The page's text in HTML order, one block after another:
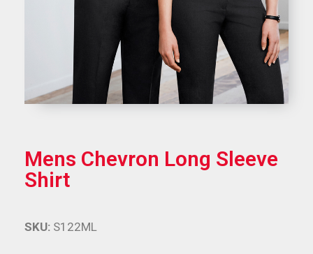
Mens Chevron Long Sleeve
Shirt
SKU: S122ML